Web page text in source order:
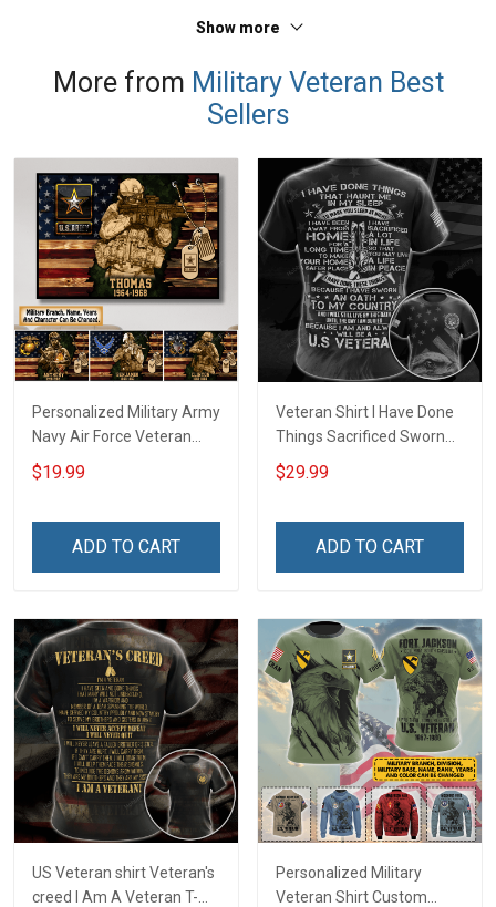
Sweatshirt Polo
Show more
More from Military Veteran Best
Sellers
Personalized Military Army
Navy Air Force Veteran
With Name Branch Rank
Year Custom Poster &
Remembrance Veterans
$19.99
ADD TO CART
Veteran Shirt I Have Done
Things Sacrificed Sworn
An Oath Always Be A
Veteran Veterans Day
Sweatshirt
$29.99
ADD TO CART
US Veteran shirt Veteran's
creed I Am A Veteran T-
Personalized Military
Veteran Shirt Custom